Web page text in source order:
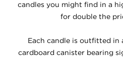
candles you might find in a
for double the
Each candle is outfitted in
cardboard canister bearing